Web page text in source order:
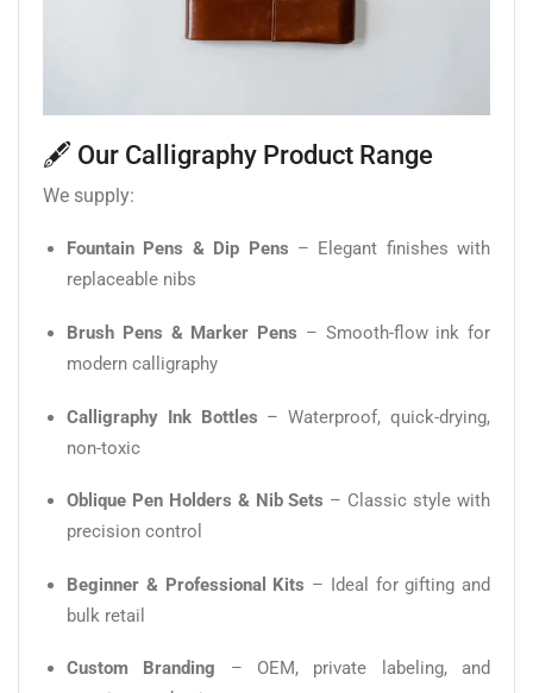
🖋️ Our Calligraphy Product Range
We supply:
Fountain Pens & Dip Pens – Elegant finishes with
replaceable nibs
Brush Pens & Marker Pens – Smooth-flow ink for
modern calligraphy
Calligraphy Ink Bottles – Waterproof, quick-drying,
non-toxic
Oblique Pen Holders & Nib Sets – Classic style with
precision control
Beginner & Professional Kits – Ideal for gifting and
bulk retail
Custom Branding – OEM, private labeling, and